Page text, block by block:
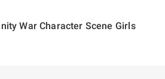
War Character Scene Girls